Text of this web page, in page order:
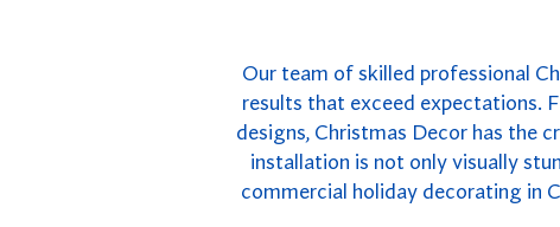
Our team of skilled professional
results that exceed expectations.
designs, Christmas Decor has the
installation is not only visually
commercial holiday decorating in